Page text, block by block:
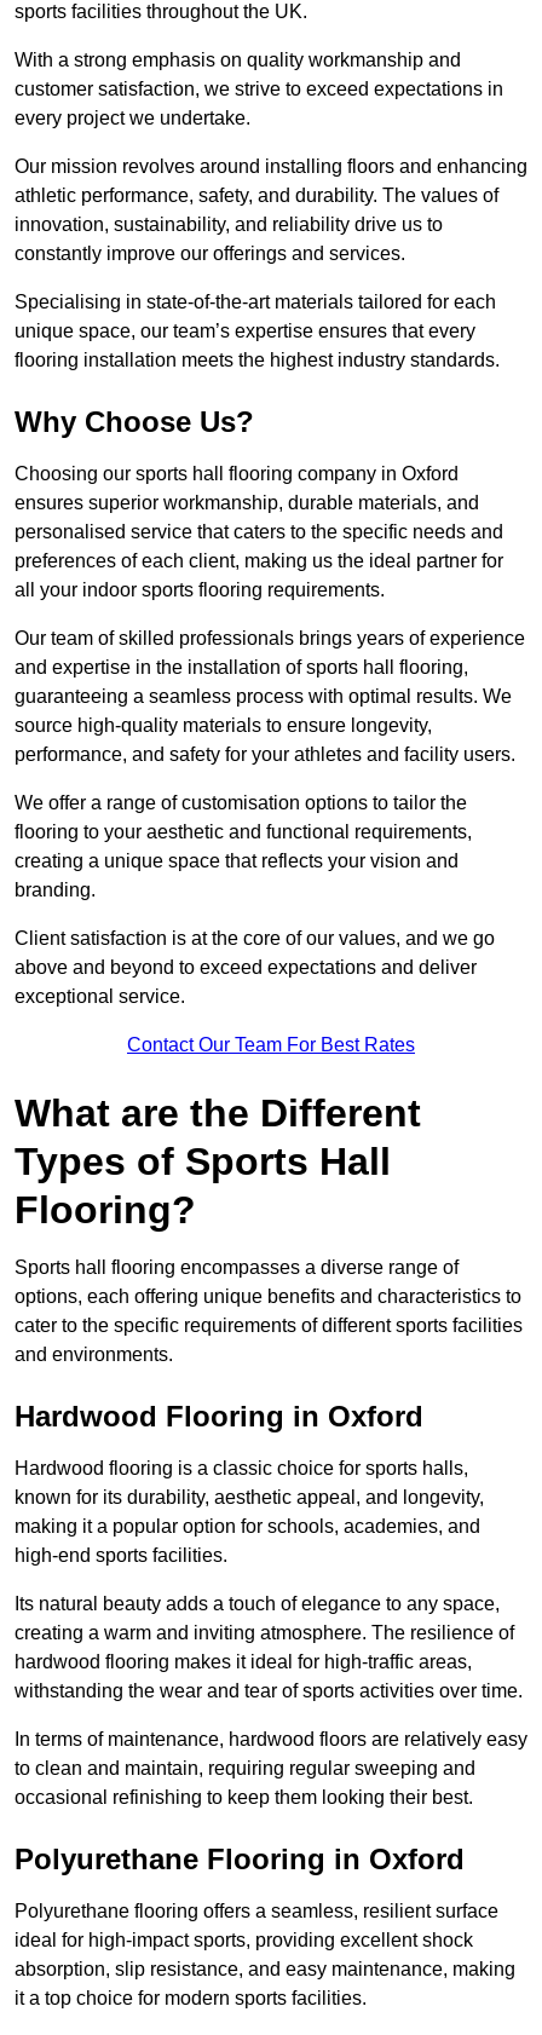
sports facilities throughout the UK.
With a strong emphasis on quality workmanship and
customer satisfaction, we strive to exceed expectations in
every project we undertake.
Our mission revolves around installing floors and enhancing
athletic performance, safety, and durability. The values of
innovation, sustainability, and reliability drive us to
constantly improve our offerings and services.
Specialising in state-of-the-art materials tailored for each
unique space, our team’s expertise ensures that every
flooring installation meets the highest industry standards.
Why Choose Us?
Choosing our sports hall flooring company in Oxford
ensures superior workmanship, durable materials, and
personalised service that caters to the specific needs and
preferences of each client, making us the ideal partner for
all your indoor sports flooring requirements.
Our team of skilled professionals brings years of experience
and expertise in the installation of sports hall flooring,
guaranteeing a seamless process with optimal results. We
source high-quality materials to ensure longevity,
performance, and safety for your athletes and facility users.
We offer a range of customisation options to tailor the
flooring to your aesthetic and functional requirements,
creating a unique space that reflects your vision and
branding.
Client satisfaction is at the core of our values, and we go
above and beyond to exceed expectations and deliver
exceptional service.
Contact Our Team For Best Rates
What are the Different
Types of Sports Hall
Flooring?
Sports hall flooring encompasses a diverse range of
options, each offering unique benefits and characteristics to
cater to the specific requirements of different sports facilities
and environments.
Hardwood Flooring in Oxford
Hardwood flooring is a classic choice for sports halls,
known for its durability, aesthetic appeal, and longevity,
making it a popular option for schools, academies, and
high-end sports facilities.
Its natural beauty adds a touch of elegance to any space,
creating a warm and inviting atmosphere. The resilience of
hardwood flooring makes it ideal for high-traffic areas,
withstanding the wear and tear of sports activities over time.
In terms of maintenance, hardwood floors are relatively easy
to clean and maintain, requiring regular sweeping and
occasional refinishing to keep them looking their best.
Polyurethane Flooring in Oxford
Polyurethane flooring offers a seamless, resilient surface
ideal for high-impact sports, providing excellent shock
absorption, slip resistance, and easy maintenance, making
it a top choice for modern sports facilities.